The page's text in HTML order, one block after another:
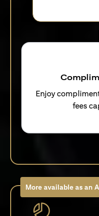
Enjoy
fees
More available as an